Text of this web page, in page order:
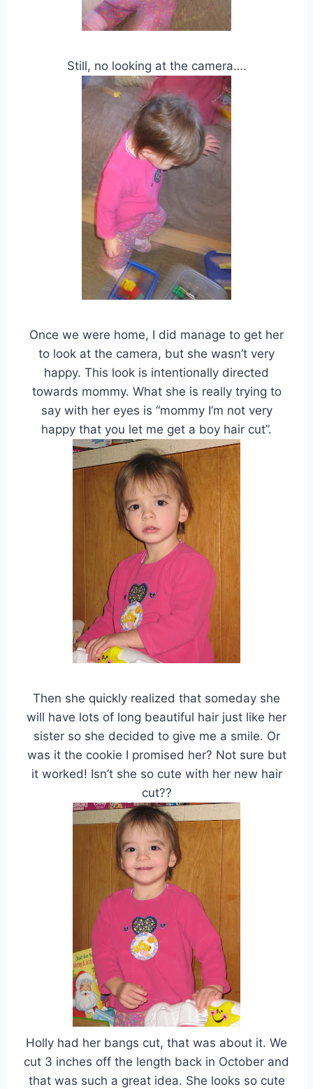
Still, no looking at the camera….
Once we were home, I did manage to get her
to look at the camera, but she wasn’t very
happy. This look is intentionally directed
towards mommy. What she is really trying to
say with her eyes is “mommy I’m not very
happy that you let me get a boy hair cut”.
Then she quickly realized that someday she
will have lots of long beautiful hair just like her
sister so she decided to give me a smile. Or
was it the cookie I promised her? Not sure but
it worked! Isn’t she so cute with her new hair
cut??
Holly had her bangs cut, that was about it. We
cut 3 inches off the length back in October and
that was such a great idea. She looks so cute